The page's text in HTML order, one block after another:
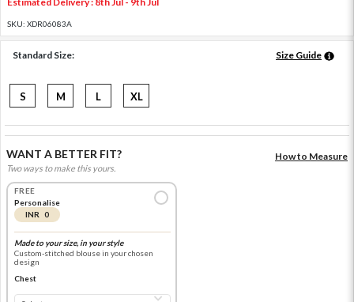
SKU: XDR06083A
Standard Size: Size Guide
S M L XL
WANT A BETTER FIT?
Two ways to make this yours.
How to Measure
FREE
Personalise
INR 0
Made to your size, in your style
Custom-stitched blouse in your chosen
design
Chest